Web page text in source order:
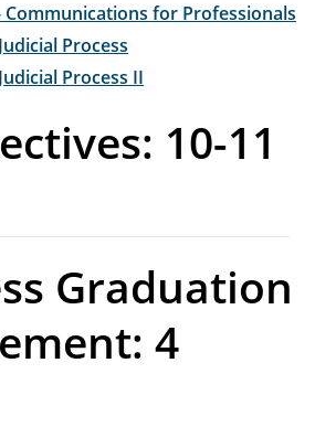
Communications for Professionals
Process
Process II
10-11
Graduation
4